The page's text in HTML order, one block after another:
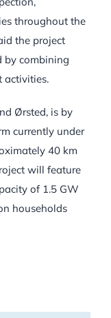
throughout the
the project
by combining
activities.
Ørsted, is by
currently under
40 km
will feature
of 1.5 GW
households